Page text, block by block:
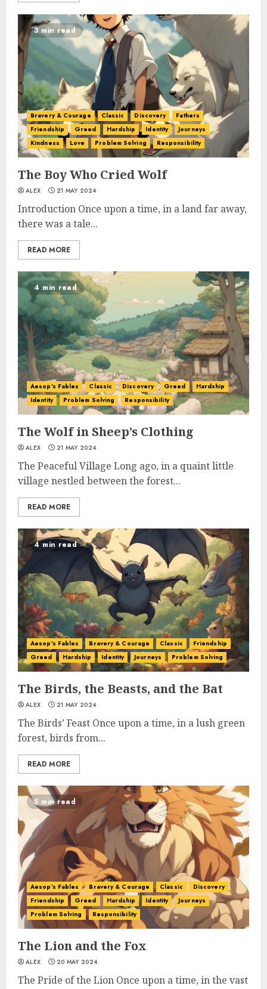
3 min read
Bravery & Courage Classic Discovery
Fathers
Friendship
Greed Hardship Identity
Journeys
Kindness
Love Problem Solving Responsibility
The Boy Who Cried Wolf
ALEX 21 MAY 2024
Introduction Once upon a time, in a land far away,
there was a tale...
READ MORE
4 min read
Aesop's Fables Classic Discovery Greed
Hardship
Identity
Problem Solving Responsibility
The Wolf in Sheep’s Clothing
ALEX 21 MAY 2024
The Peaceful Village Long ago, in a quaint little
village nestled between the forest...
READ MORE
4 min read
Aesop's Fables Bravery & Courage Classic
Friendship
Greed
Hardship Identity Journeys Problem Solving
The Birds, the Beasts, and the Bat
ALEX 21 MAY 2024
The Birds’ Feast Once upon a time, in a lush green
forest, birds from...
READ MORE
5 min read
Aesop's Fables Bravery & Courage Classic
Discovery
Friendship
Greed Hardship Identity
Journeys
Problem Solving
Responsibility
The Lion and the Fox
ALEX 20 MAY 2024
The Pride of the Lion Once upon a time, in the vast